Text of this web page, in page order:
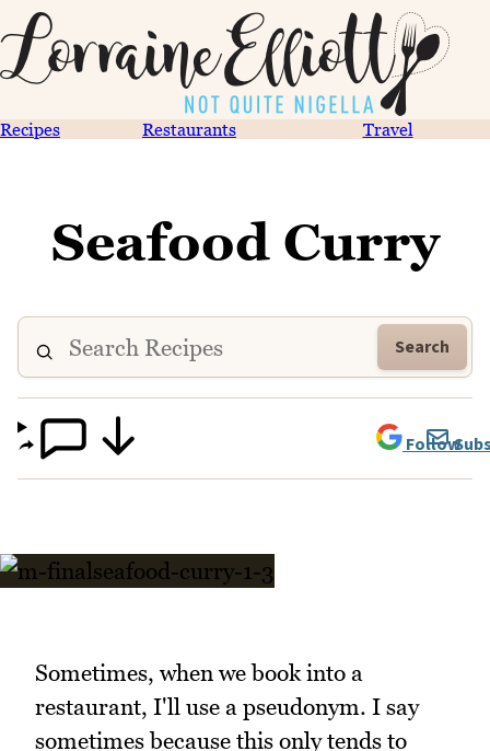
Recipes Restaurants Travel
Seafood Curry
Search
Follow
Sometimes, when we book into a
restaurant, I'll use a pseudonym. I say
sometimes because this only tends to